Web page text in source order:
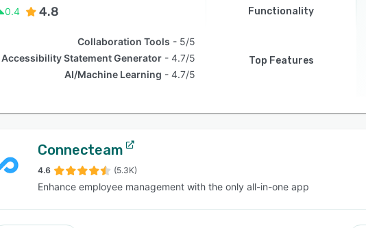
0.4 4.8 Functionality
Collaboration Tools
5/5
Accessibility Statement Generator
4.7/5
AI/Machine Learning
4.7/5
Top Features
Connecteam
4.6 (5.3K)
Enhance employee management with the only all-in-one app